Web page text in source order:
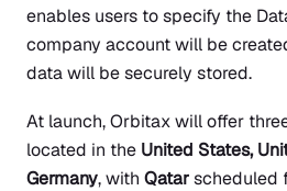
enables users to specify the
company account will be
data will be securely stored.
At launch, Orbitax will offer
located in the United States,
Germany, with Qatarscheduled